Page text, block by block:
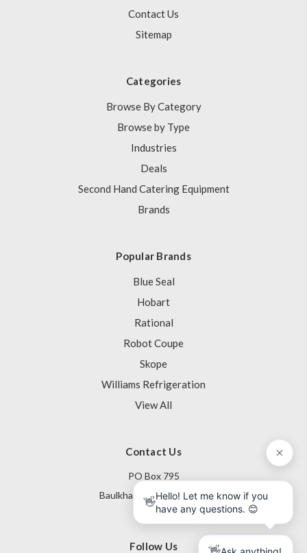
Contact Us
Sitemap
Categories
Browse By Category
Browse by Type
Industries
Deals
Second Hand Catering Equipment
Brands
Popular Brands
Blue Seal
Hobart
Rational
Robot Coupe
Skope
Williams Refrigeration
View All
Contact Us
PO Box 795
Baulkham Hills NSW 1755
Australia
Follow Us